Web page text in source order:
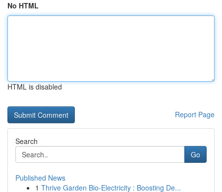
No HTML
HTML is disabled
Report Page
Search
Go
Published News
1 Thrive Garden Bio-Electricity : Boosting De...